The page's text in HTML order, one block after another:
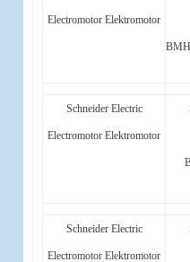
Electromotor Elektromotor
Schneider Electric
Electromotor Elektromotor
Schneider Electric
Electromotor Elektromotor